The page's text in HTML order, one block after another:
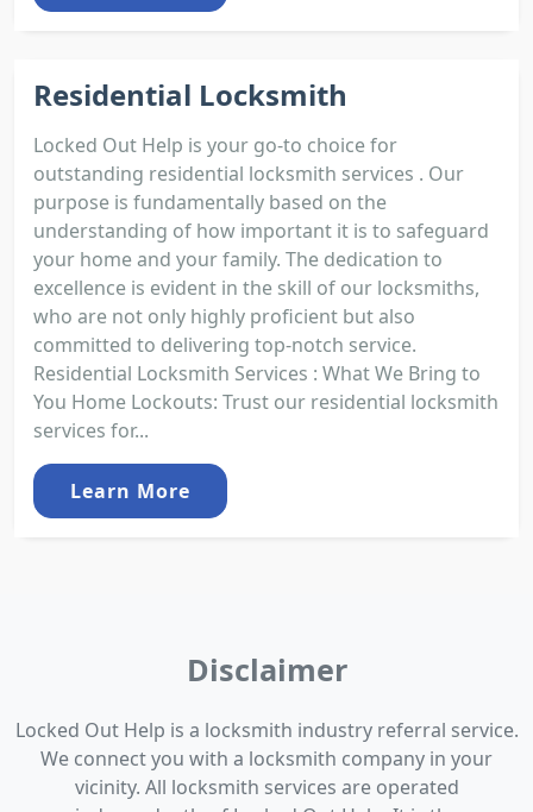
Residential Locksmith
Locked Out Help is your go-to choice for
outstanding residential locksmith services . Our
purpose is fundamentally based on the
understanding of how important it is to safeguard
your home and your family. The dedication to
excellence is evident in the skill of our locksmiths,
who are not only highly proficient but also
committed to delivering top-notch service.
Residential Locksmith Services : What We Bring to
You Home Lockouts: Trust our residential locksmith
services for...
Learn More
Disclaimer
Locked Out Help is a locksmith industry referral service.
We connect you with a locksmith company in your
vicinity. All locksmith services are operated